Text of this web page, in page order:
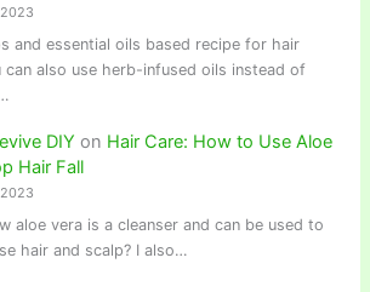
and essential oils based recipe for hair
can also use herb-infused oils instead of
DIY on Hair Care: How to Use Aloe
Hair Fall
aloe vera is a cleanser and can be used to
hair and scalp? I also…